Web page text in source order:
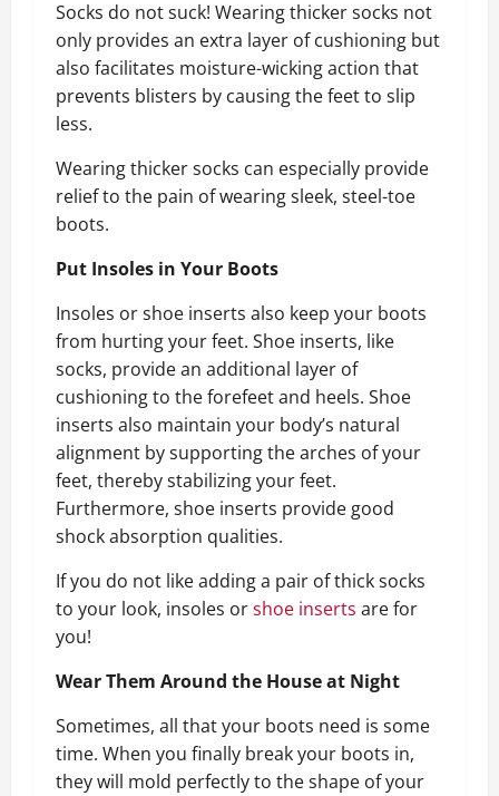
Socks do not suck! Wearing thicker socks not
only provides an extra layer of cushioning but
also facilitates moisture-wicking action that
prevents blisters by causing the feet to slip
less.
Wearing thicker socks can especially provide
relief to the pain of wearing sleek, steel-toe
boots.
Put Insoles in Your Boots
Insoles or shoe inserts also keep your boots
from hurting your feet. Shoe inserts, like
socks, provide an additional layer of
cushioning to the forefeet and heels. Shoe
inserts also maintain your body’s natural
alignment by supporting the arches of your
feet, thereby stabilizing your feet.
Furthermore, shoe inserts provide good
shock absorption qualities.
If you do not like adding a pair of thick socks
to your look, insoles orshoe inserts are for
you!
Wear Them Around the House at Night
Sometimes, all that your boots need is some
time. When you finally break your boots in,
they will mold perfectly to the shape of your